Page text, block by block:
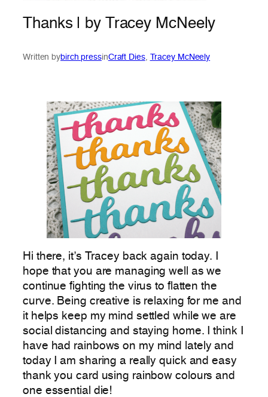
Thanks | by Tracey McNeely
Written bybirch pressinCraft Dies, Tracey McNeely
Hi there, it’s Tracey back again today. I
hope that you are managing well as we
continue fighting the virus to flatten the
curve. Being creative is relaxing for me and
it helps keep my mind settled while we are
social distancing and staying home. I think I
have had rainbows on my mind lately and
today I am sharing a really quick and easy
thank you card using rainbow colours and
one essential die!